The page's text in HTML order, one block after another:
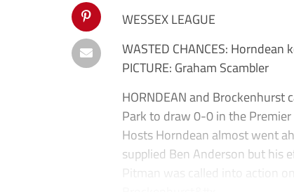
WESSEX LEAGUE
WASTED CHANCES:
PICTURE: Graham Scambler
HORNDEAN and Brockenhurst
Park to draw 0-0 in the
Hosts Horndean almost went
supplied Ben Anderson but his
Pitman was called into action